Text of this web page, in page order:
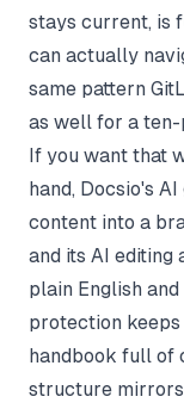
stays current, is
can actually
same pattern
as well for a
If you want that
hand, Docsio's
content into a
and its AI editing
plain English
protection
handbook full of
structure